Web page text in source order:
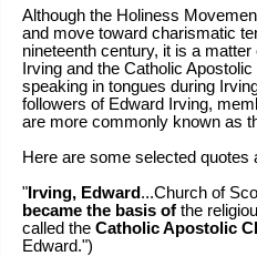
Although the Holiness
and move toward charismatic
nineteenth century, it is a
Irving and the Catholic
speaking in tongues during
followers of Edward Irving,
are more commonly known as
Here are some selected
" Irving, Edward ...Church of
became the basis of the
called the Catholic Apostolic
Edward.")